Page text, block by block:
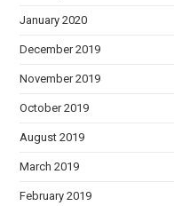
January 2020
December 2019
November 2019
October 2019
August 2019
March 2019
February 2019